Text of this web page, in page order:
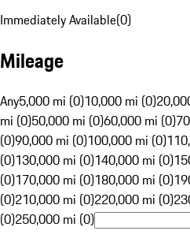
Immediately Available(0)
Mileage
Any5,000 mi (0)10,000 mi (0)
mi (0)50,000 mi (0)60,000 mi (0)
(0)90,000 mi (0)100,000 mi (0)
(0)130,000 mi (0)140,000 mi (0)
(0)170,000 mi (0)180,000 mi (0)
(0)210,000 mi (0)220,000 mi (0)
(0)250,000 mi (0)